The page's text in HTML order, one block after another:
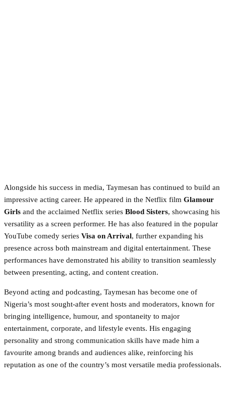
Alongside his success in media, Taymesan has continued to build an
impressive acting career. He appeared in the Netflix film Glamour
Girls and the acclaimed Netflix series Blood Sisters, showcasing his
versatility as a screen performer. He has also featured in the popular
YouTube comedy series Visa on Arrival, further expanding his
presence across both mainstream and digital entertainment. These
performances have demonstrated his ability to transition seamlessly
between presenting, acting, and content creation.
Beyond acting and podcasting, Taymesan has become one of
Nigeria’s most sought-after event hosts and moderators, known for
bringing intelligence, humour, and spontaneity to major
entertainment, corporate, and lifestyle events. His engaging
personality and strong communication skills have made him a
favourite among brands and audiences alike, reinforcing his
reputation as one of the country’s most versatile media professionals.